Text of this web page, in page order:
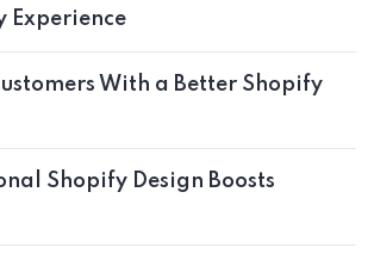
Experience
With a Better Shopify
Shopify Design Boosts